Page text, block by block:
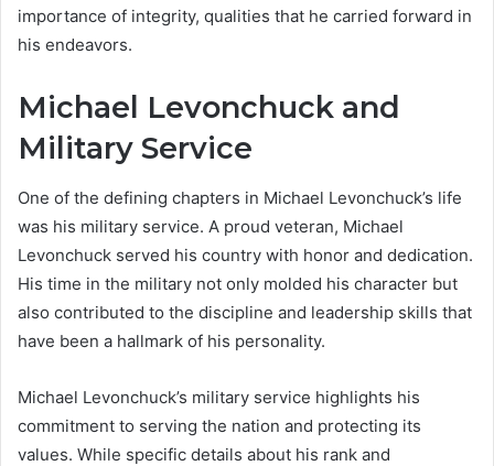
importance of integrity, qualities that he carried forward in
his endeavors.
Michael Levonchuck and
Military Service
One of the defining chapters in Michael Levonchuck’s life
was his military service. A proud veteran, Michael
Levonchuck served his country with honor and dedication.
His time in the military not only molded his character but
also contributed to the discipline and leadership skills that
have been a hallmark of his personality.
Michael Levonchuck’s military service highlights his
commitment to serving the nation and protecting its
values. While specific details about his rank and